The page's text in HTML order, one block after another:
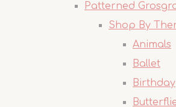
Patterned
Shop By
Animals
Ballet
Birthday